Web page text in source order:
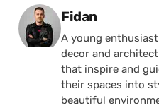
Posted by
Fidan
A young
decor and
that inspire and
their spaces into
beautiful